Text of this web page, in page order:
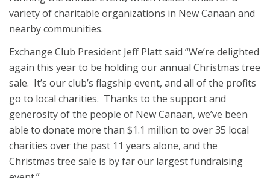
variety of charitable organizations in New Canaan and
nearby communities.
Exchange Club President Jeff Platt said “We’re delighted
again this year to be holding our annual Christmas tree
sale. It’s our club’s flagship event, and all of the profits
go to local charities. Thanks to the support and
generosity of the people of New Canaan, we’ve been
able to donate more than $1.1 million to over 35 local
charities over the past 11 years alone, and the
Christmas tree sale is by far our largest fundraising